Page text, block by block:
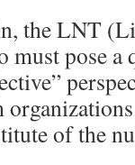
the LNT
must pose a
of the